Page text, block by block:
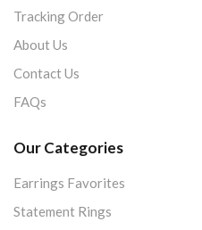
Tracking Order
About Us
Contact Us
FAQs
Our Categories
Earrings Favorites
Statement Rings